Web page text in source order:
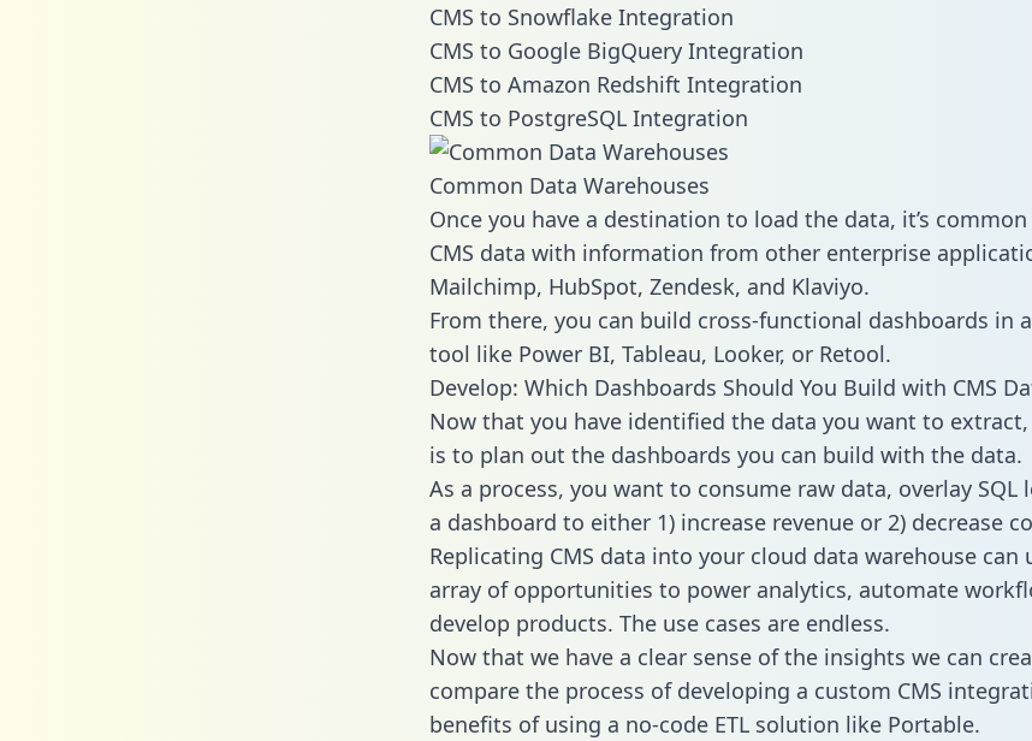
CMS to Snowflake Integration
CMS to Google BigQuery Integration
CMS to Amazon Redshift Integration
CMS to PostgreSQL Integration
Common Data Warehouses
Once you have a destination to load the data, it’s
CMS data with information from other enterprise
Mailchimp, HubSpot, Zendesk, and Klaviyo.
From there, you can build cross-functional dashboards in
tool like Power BI, Tableau, Looker, or Retool.
Develop: Which Dashboards Should You Build with CMS
Now that you have identified the data you want to
is to plan out the dashboards you can build with the data.
As a process, you want to consume raw data, overlay SQL
a dashboard to either 1) increase revenue or 2) decrease
Replicating CMS data into your cloud data warehouse can
array of opportunities to power analytics, automate
develop products. The use cases are endless.
Now that we have a clear sense of the insights we can
compare the process of developing a custom CMS
benefits of using a no-code ETL solution like Portable.